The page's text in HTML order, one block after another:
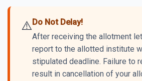
⚠️Do Not Delay!
After receiving the allotment
report to the allotted institute
stipulated deadline. Failure to
result in cancellation of your